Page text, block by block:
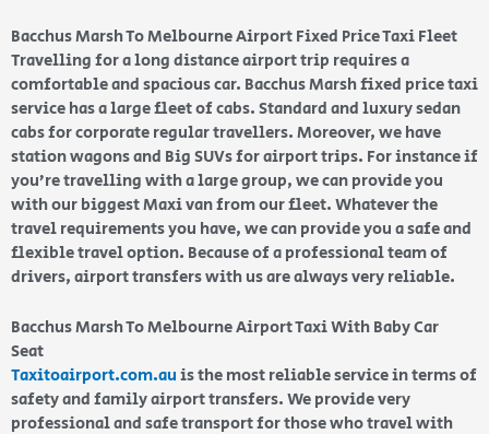
Bacchus Marsh To Melbourne Airport Fixed Price Taxi Fleet
Travelling for a long distance airport trip requires a
comfortable and spacious car. Bacchus Marsh fixed price taxi
service has a large fleet of cabs. Standard and luxury sedan
cabs for corporate regular travellers. Moreover, we have
station wagons and Big SUVs for airport trips. For instance if
you’re travelling with a large group, we can provide you
with our biggest Maxi van from our fleet. Whatever the
travel requirements you have, we can provide you a safe and
flexible travel option. Because of a professional team of
drivers, airport transfers with us are always very reliable.
Bacchus Marsh To Melbourne Airport Taxi With Baby Car
Seat
Taxitoairport.com.auis the most reliable service in terms of
safety and family airport transfers. We provide very
professional and safe transport for those who travel with